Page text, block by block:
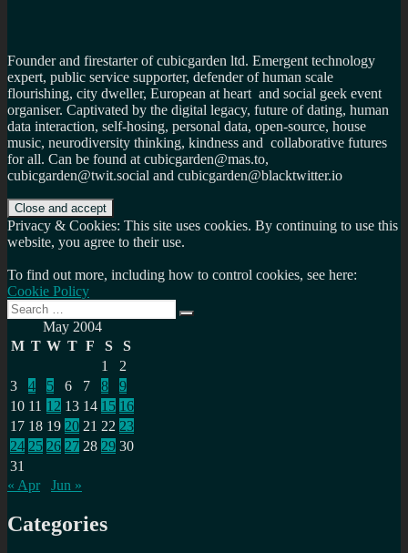
Founder and firestarter of cubicgarden ltd. Emergent technology
expert, public service supporter, defender of human scale
flourishing, city dweller, European at heart and social geek event
organiser. Captivated by the digital legacy, future of dating, human
data interaction, self-hosing, personal data, open-source, house
music, neurodiversity thinking, kindness and collaborative futures
for all. Can be found at cubicgarden@mas.to,
cubicgarden@twit.social and cubicgarden@blacktwitter.io
Privacy & Cookies: This site uses cookies. By continuing to use this
website, you agree to their use.
To find out more, including how to control cookies, see here:
Cookie Policy
Search
for:
Search
May 2004
M T W T F S
S
1
2
3
4 5 6 7 8
9
10 11 12 13 14 15 16
17 18 19 20 21 22 23
24 25 26 27 28 29 30
31
« Apr
Jun »
Categories